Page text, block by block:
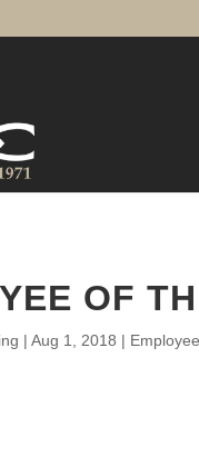
OF
|Aug 1, 2018 |